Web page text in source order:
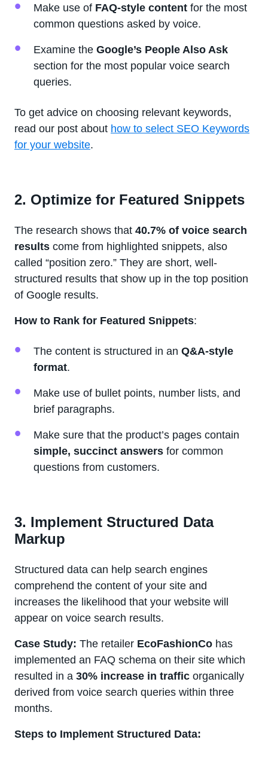
Make use of FAQ-style content for the most
common questions asked by voice.
Examine the Google’s People Also Ask
section for the most popular voice search
queries.
To get advice on choosing relevant keywords,
read our post about how to select SEO Keywords
for your website.
2. Optimize for Featured Snippets
The research shows that 40.7% of voice search
results come from highlighted snippets, also
called “position zero.” They are short, well-
structured results that show up in the top position
of Google results.
How to Rank for Featured Snippets:
The content is structured in an Q&A-style
format.
Make use of bullet points, number lists, and
brief paragraphs.
Make sure that the product’s pages contain
simple, succinct answers for common
questions from customers.
3. Implement Structured Data
Markup
Structured data can help search engines
comprehend the content of your site and
increases the likelihood that your website will
appear on voice search results.
Case Study: The retailer EcoFashionCo has
implemented an FAQ schema on their site which
resulted in a 30% increase in traffic organically
derived from voice search queries within three
months.
Steps to Implement Structured Data: